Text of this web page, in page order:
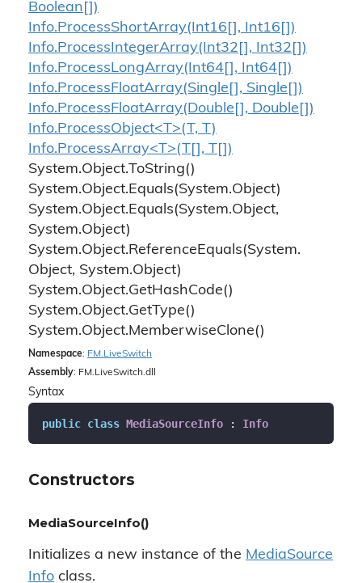
Boolean[])
Info.ProcessShortArray(Int16[], Int16[])
Info.ProcessIntegerArray(Int32[], Int32[])
Info.ProcessLongArray(Int64[], Int64[])
Info.ProcessFloatArray(Single[], Single[])
Info.ProcessFloatArray(Double[], Double[])
Info.ProcessObject<T>(T, T)
Info.ProcessArray<T>(T[], T[])
System.Object.ToString()
System.Object.Equals(System.Object)
System.Object.Equals(System.Object,
System.Object)
System.Object.ReferenceEquals(System.
Object, System.Object)
System.Object.GetHashCode()
System.Object.GetType()
System.Object.MemberwiseClone()
Namespace: FM. LiveSwitch
Assembly: FM.LiveSwitch.dll
Syntax
public class MediaSourceInfo : Info
Constructors
MediaSourceInfo()
Initializes a new instance of the MediaSource
Info class.